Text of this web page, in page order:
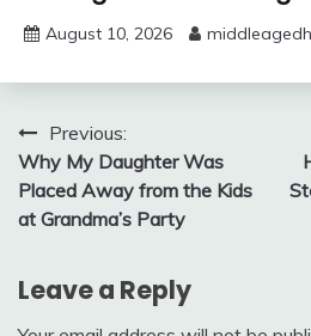
August 10, 2026
Post
navigation
Previous:
Why My Daughter Was
Placed Away from the Kids
at Grandma’s Party
Leave a Reply